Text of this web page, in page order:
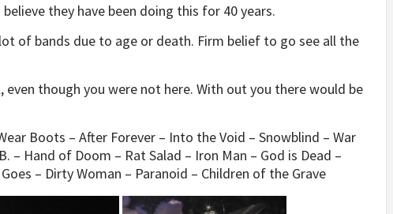
they have been doing this for 40 years.
of bands due to age or death. Firm belief to go see all the
even though you were not here. With out you there would be
Boots – After Forever – Into the Void – Snowblind – War
– Hand of Doom – Rat Salad – Iron Man – God is Dead –
– Dirty Woman – Paranoid – Children of the Grave